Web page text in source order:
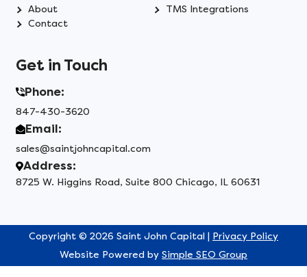
About
TMS Integrations
Contact
Get in Touch
Phone:
847-430-3620
Email:
sales@saintjohncapital.com
Address:
8725 W. Higgins Road, Suite 800 Chicago, IL 60631
Copyright © 2026 Saint John Capital | Privacy Policy
Website Powered by Simple SEO Group